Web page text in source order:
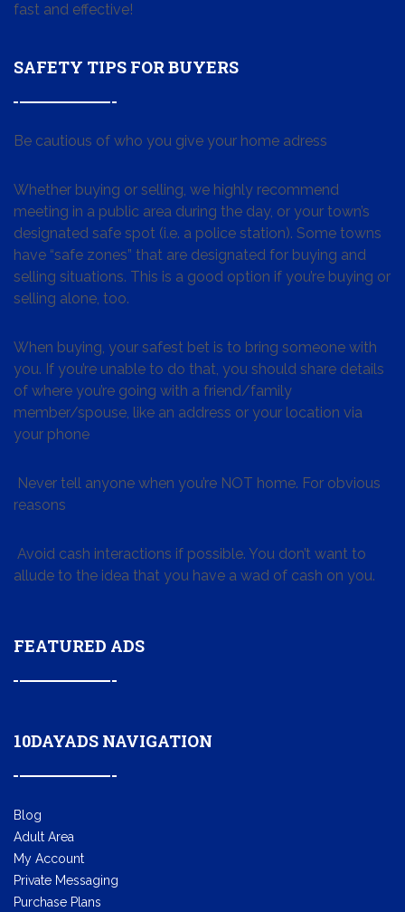
fast and effective!
SAFETY TIPS FOR BUYERS
Be cautious of who you give your home adress
Whether buying or selling, we highly recommend
meeting in a public area during the day, or your town’s
designated safe spot (i.e. a police station). Some towns
have “safe zones” that are designated for buying and
selling situations. This is a good option if you’re buying or
selling alone, too.
When buying, your safest bet is to bring someone with
you. If you’re unable to do that, you should share details
of where you’re going with a friend/family
member/spouse, like an address or your location via
your phone
Never tell anyone when you’re NOT home. For obvious
reasons
Avoid cash interactions if possible. You don’t want to
allude to the idea that you have a wad of cash on you.
FEATURED ADS
10DAYADS NAVIGATION
Blog
Adult Area
My Account
Private Messaging
Purchase Plans